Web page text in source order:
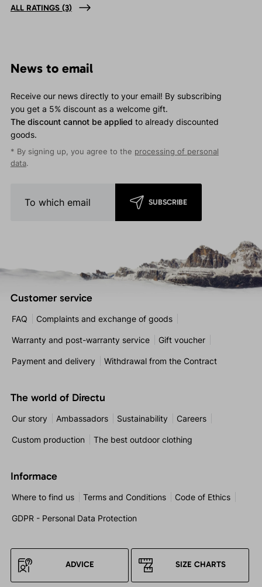
ALL RATINGS (3)
News to email
Receive our news directly to your email! By subscribing
you get a 5% discount as a welcome gift.
The discount cannot be applied to already discounted
goods.
* By signing up, you agree to the processing of personal
data.
SUBSCRIBE
Customer service
FAQ Complaints and exchange of goods
Warranty and post-warranty service Gift voucher
Payment and delivery Withdrawal from the Contract
The world of Directu
Our story Ambassadors Sustainability Careers
Custom production The best outdoor clothing
Informace
Where to find us Terms and Conditions Code of Ethics
GDPR - Personal Data Protection
ADVICE SIZE CHARTS